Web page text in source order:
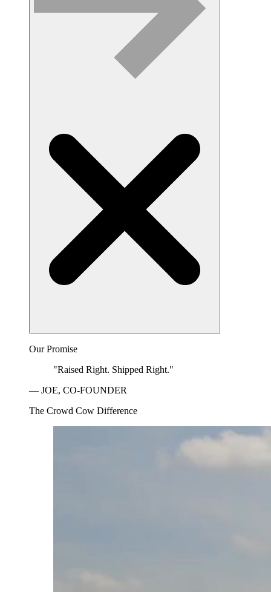
Our Promise
"Raised Right. Shipped Right."
— JOE, CO-FOUNDER
The Crowd Cow Difference